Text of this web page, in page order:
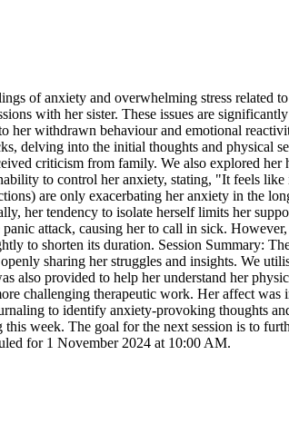
of anxiety and overwhelming stress related
with her sister. These issues are
withdrawn behaviour and emotional
delving into the initial thoughts and physical
criticism from family. We also explored
to control her anxiety, stating, "It feels
are only exacerbating her anxiety in the
her tendency to isolate herself limits her
attack, causing her to call in sick.
to shorten its duration. Session Summary:
sharing her struggles and insights. We
also provided to help her understand her
challenging therapeutic work. Her affect
to identify anxiety-provoking thoughts
week. The goal for the next session is to
for 1 November 2024 at 10:00 AM.